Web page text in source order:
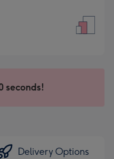
seconds!
Delivery Options